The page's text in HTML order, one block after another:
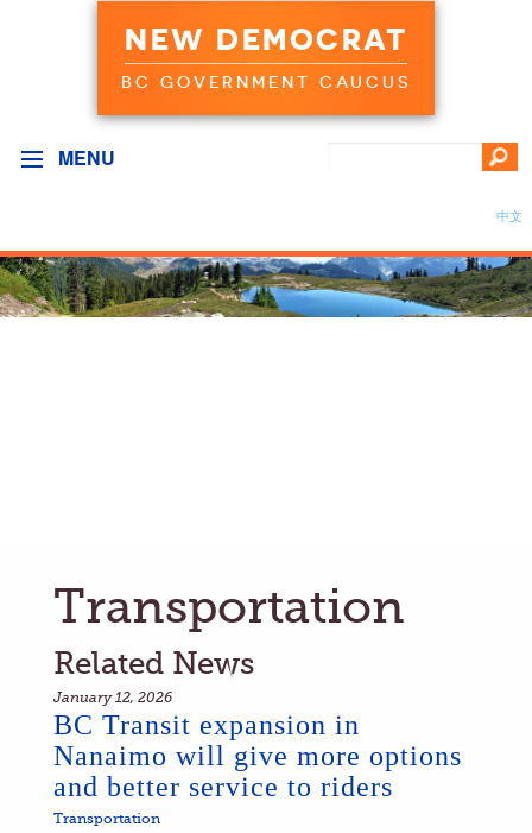
NEW DEMOCRAT
BC GOVERNMENT CAUCUS
MENU
中文
Transportation
Related News
January 12, 2026
BC Transit expansion in
Nanaimo will give more options
and better service to riders
Transportation